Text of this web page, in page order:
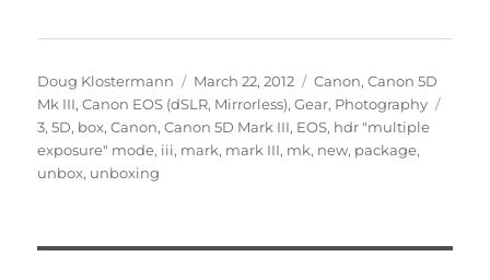
Author
Doug Klostermann
Posted
on
March 22, 2012 Categories
Canon,Canon 5D
Mk III,Canon EOS (dSLR, Mirrorless),Gear, Photography
3,5D, box,Canon,Canon 5D Mark III, EOS, hdr "multiple
exposure" mode, iii, mark, mark III, mk, new, package,
unbox, unboxing